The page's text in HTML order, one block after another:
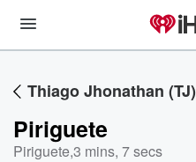
Thiago Jhonathan (TJ)
Piriguete
Piriguete,3 mins, 7 secs